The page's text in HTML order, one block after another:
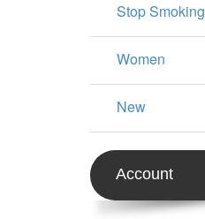
Stop Smoking
Women
New
Account